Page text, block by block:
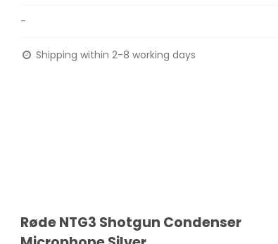
-
Shipping within 2-8 working days
Røde NTG3 Shotgun Condenser